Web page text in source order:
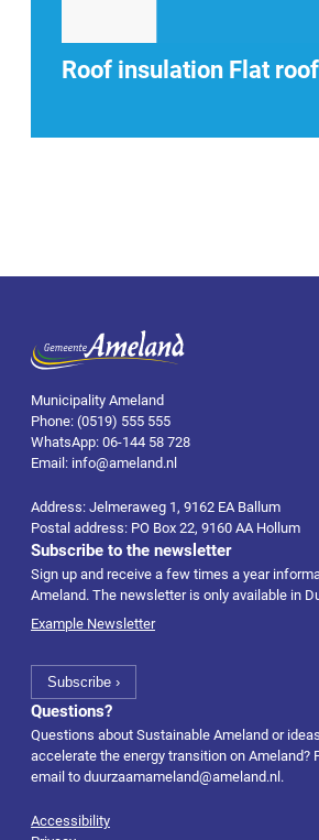
Roof insulation Flat roof
Municipality Ameland
Phone: (0519) 555 555
WhatsApp: 06-144 58 728
Email: info@ameland.nl
Address: Jelmeraweg 1, 9162 EA Ballum
Postal address: PO Box 22, 9160 AA Hollum
Subscribe to the newsletter
Sign up and receive a few times a year
Ameland. The newsletter is only available in
Example Newsletter
Questions?
Questions about Sustainable Ameland or
accelerate the energy transition on Ameland?
email to duurzaamameland@ameland.nl.
Accessibility